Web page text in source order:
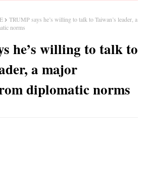
TRUMP says he’s willing to talk to Taiwan’s leader, a
norms
he’s willing to talk to
a major
diplomatic norms